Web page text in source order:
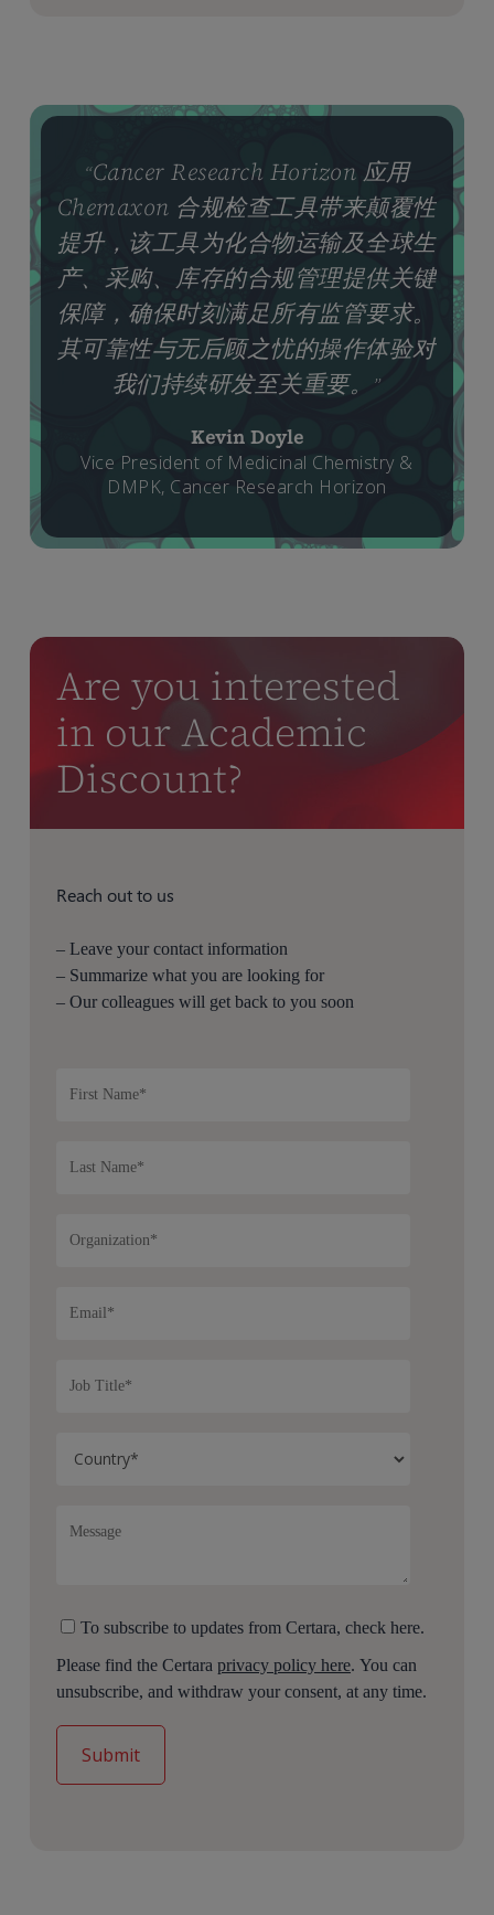
“Cancer Research Horizon 应用
Chemaxon 合规检查工具带来颠覆性
提升，该工具为化合物运输及全球生
产、采购、库存的合规管理提供关键
保障，确保时刻满足所有监管要求。
其可靠性与无后顾之忧的操作体验对
我们持续研发至关重要。
”
Kevin Doyle
Vice President of Medicinal Chemistry &
DMPK, Cancer Research Horizon
Are you interested
in our Academic
Discount?
Reach out to us
– Leave your contact information
– Summarize what you are looking for
– Our colleagues will get back to you soon
To subscribe to updates from Certara, check here.
Please find the Certaraprivacy policy here. You can
unsubscribe, and withdraw your consent, at any time.